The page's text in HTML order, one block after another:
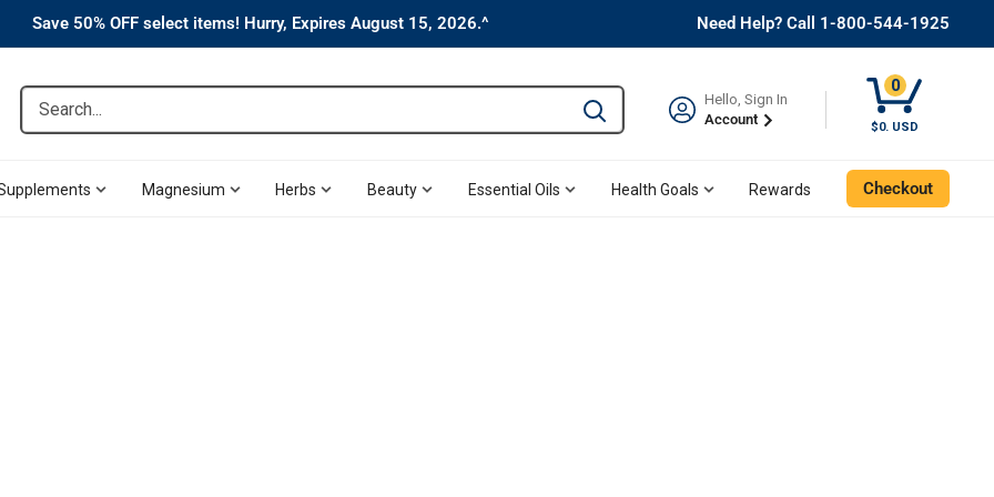
Save 50% OFF select items! Hurry, Expires August 15, 2026.^ Need Help? Call 1-800-544-1925
Search... Type to search and use the tab key to navigate
Hello, Sign In
Account
0
$0. USD
Magnesium Herbs Beauty Essential Oils Health Goals Rewards Checkout